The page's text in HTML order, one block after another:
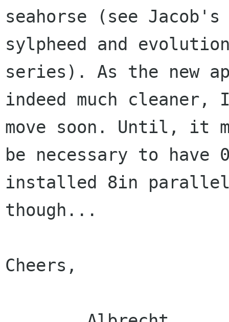
seahorse (see
sylpheed and
series). As the new
indeed much
move soon. Until, it
be necessary to
installed 8in
though...
Cheers,